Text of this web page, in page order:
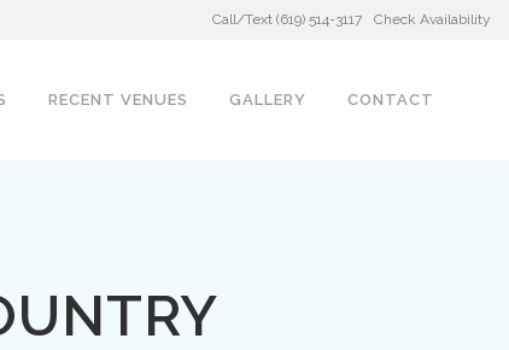
Call/Text (619) 514-3117 Check Availability
RECENT VENUES GALLERY CONTACT